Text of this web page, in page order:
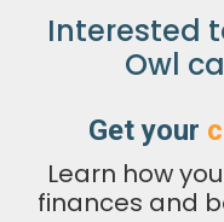
and
Fiduciaries
Need
Interested
Owl
Get your
Learn how
finances and